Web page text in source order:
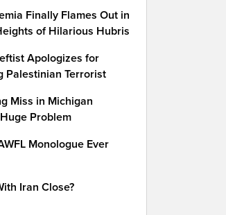
Finally Flames Out in
of Hilarious Hubris
Apologizes for
Palestinian Terrorist
Miss in Michigan
Problem
Monologue Ever
Iran Close?